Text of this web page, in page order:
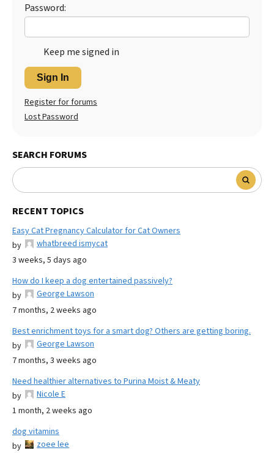
Password:
Keep me signed in
Sign In
Register for forums
Lost Password
SEARCH FORUMS
RECENT TOPICS
Easy Cat Pregnancy Calculator for Cat Owners
by
whatbreed ismycat
3 weeks, 5 days ago
How do I keep a dog entertained passively?
by
George Lawson
7 months, 2 weeks ago
Best enrichment toys for a smart dog? Others are getting boring.
by
George Lawson
7 months, 3 weeks ago
Need healthier alternatives to Purina Moist & Meaty
by
Nicole E
1 month, 2 weeks ago
dog vitamins
by
zoee lee